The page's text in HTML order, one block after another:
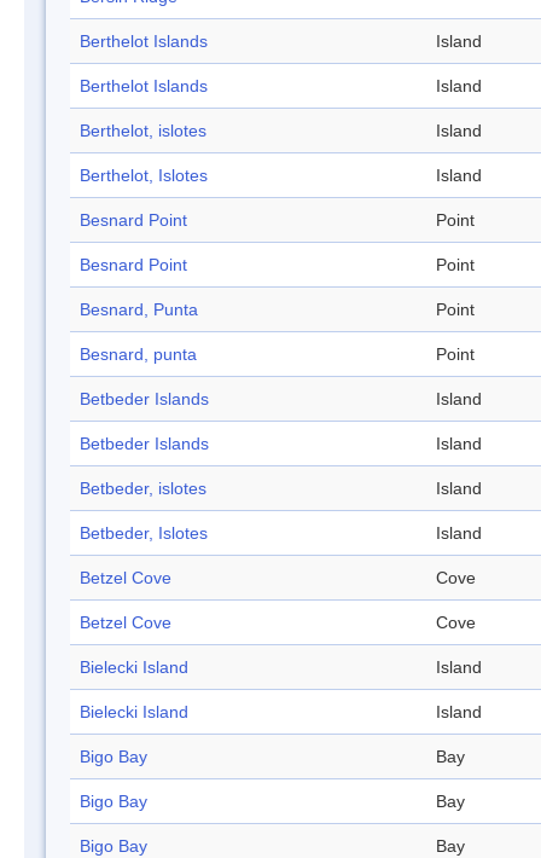
Berthelot Islands Island
Berthelot Islands Island
Berthelot, islotes Island
Berthelot, Islotes Island
Besnard Point Point
Besnard Point Point
Besnard, Punta Point
Besnard, punta Point
Betbeder Islands Island
Betbeder Islands Island
Betbeder, islotes Island
Betbeder, Islotes Island
Betzel Cove Cove
Betzel Cove Cove
Bielecki Island Island
Bielecki Island Island
Bigo Bay Bay
Bigo Bay Bay
Bigo Bay Bay